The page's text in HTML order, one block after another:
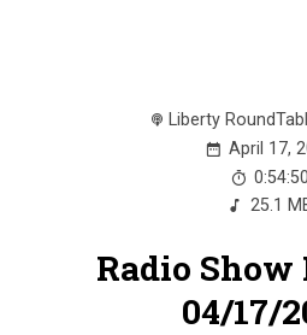
Liberty
April 17,
0:54:50
25.1
Radio Show
04/17/